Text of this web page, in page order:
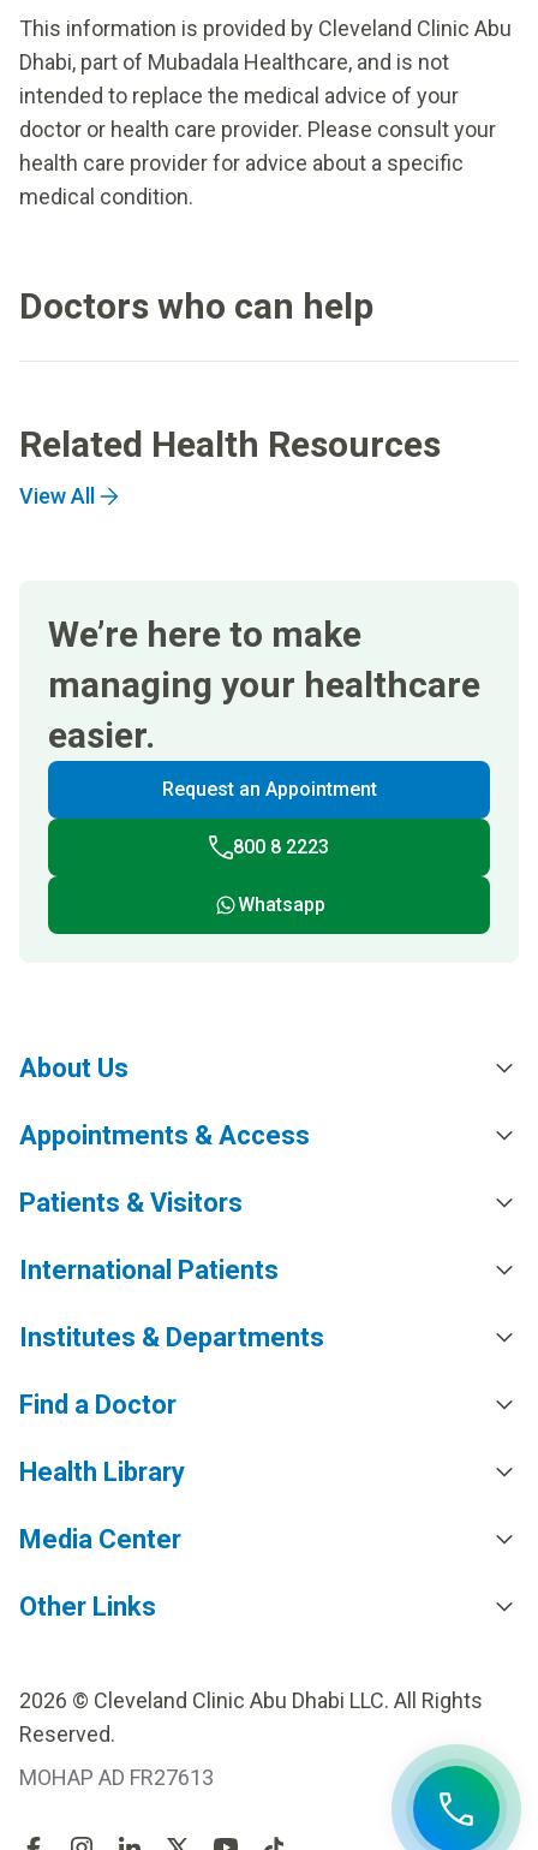
This information is provided by Cleveland Clinic Abu
Dhabi, part of Mubadala Healthcare, and is not
intended to replace the medical advice of your
doctor or health care provider. Please consult your
health care provider for advice about a specific
medical condition.
Doctors who can help
Related Health Resources
View All
We’re here to make
managing your healthcare
easier.
Request an Appointment
800 8 2223
Whatsapp
About Us
Appointments & Access
Patients & Visitors
International Patients
Institutes & Departments
Find a Doctor
Health Library
Media Center
Other Links
2026 © Cleveland Clinic Abu Dhabi LLC. All Rights
Reserved.
MOHAP AD FR27613